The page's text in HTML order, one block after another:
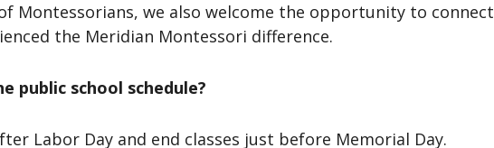
Montessorians, we also welcome the opportunity to connect
the Meridian Montessori difference.
public school schedule?
Labor Day and end classes just before Memorial Day.